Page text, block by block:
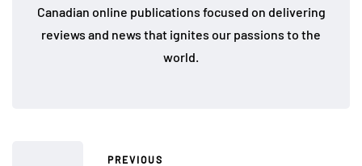
Canadian online publications focused on delivering
reviews and news that ignites our passions to the
world.
PREVIOUS